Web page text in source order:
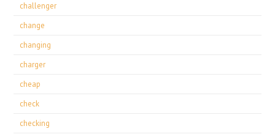
challenger
change
changing
charger
cheap
check
checking